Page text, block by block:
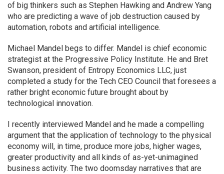
of big thinkers such as Stephen Hawking and Andrew Yang
who are predicting a wave of job destruction caused by
automation, robots and artificial intelligence.
Michael Mandel begs to differ. Mandel is chief economic
strategist at the Progressive Policy Institute. He and Bret
Swanson, president of Entropy Economics LLC, just
completed a study for the Tech CEO Council that foresees a
rather bright economic future brought about by
technological innovation.
I recently interviewed Mandel and he made a compelling
argument that the application of technology to the physical
economy will, in time, produce more jobs, higher wages,
greater productivity and all kinds of as-yet-unimagined
business activity. The two doomsday narratives that are